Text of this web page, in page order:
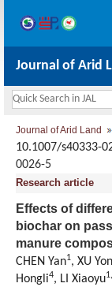
Journal of Arid
Journal of Arid Land
10.1007/s40333-
0026-5
Research article
Effects of
biochar on
manure
CHEN Yan1, XU
Hongli4, LI Xiaoyu1,